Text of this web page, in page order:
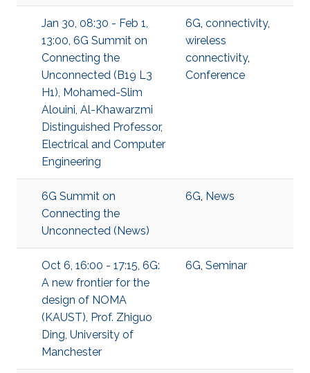
Jan 30, 08:30 - Feb 1,
13:00, 6G Summit on
Connecting the
Unconnected (B19 L3
H1), Mohamed-Slim
Alouini, Al-Khawarzmi
Distinguished Professor,
Electrical and Computer
Engineering
6G, connectivity,
wireless
connectivity,
Conference
6G Summit on
Connecting the
Unconnected (News)
6G, News
Oct 6, 16:00 - 17:15, 6G:
A new frontier for the
design of NOMA
(KAUST), Prof. Zhiguo
Ding, University of
Manchester
6G, Seminar